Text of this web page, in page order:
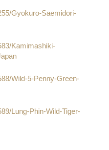
Gyokuro-Saemidori-
Kamimashiki-
Wild-5-Penny-Green-
Lung-Phin-Wild-Tiger-